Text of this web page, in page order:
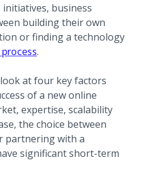
initiatives, business
building their own
or finding a technology
.
at four key factors
of a new online
expertise, scalability
the choice between
partnering with a
significant short-term